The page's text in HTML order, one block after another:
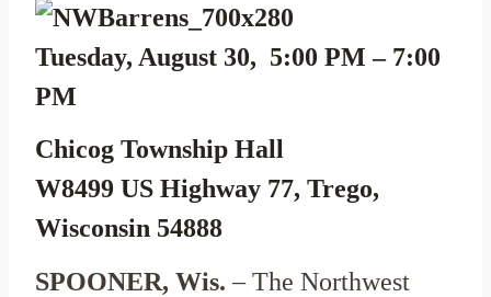
Tuesday, August 30, 5:00 PM – 7:00
PM
Chicog Township Hall
W8499 US Highway 77, Trego,
Wisconsin 54888
SPOONER, Wis. – The Northwest